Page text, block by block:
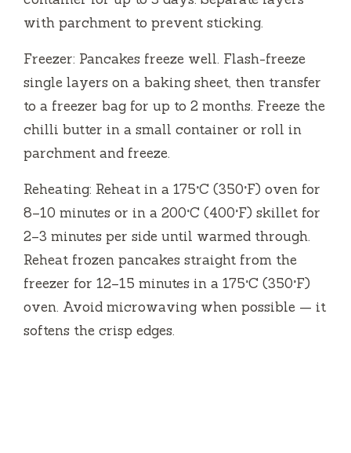
with parchment to prevent sticking.
Freezer: Pancakes freeze well. Flash-freeze
single layers on a baking sheet, then transfer
to a freezer bag for up to 2 months. Freeze the
chilli butter in a small container or roll in
parchment and freeze.
Reheating: Reheat in a 175°C (350°F) oven for
8–10 minutes or in a 200°C (400°F) skillet for
2–3 minutes per side until warmed through.
Reheat frozen pancakes straight from the
freezer for 12–15 minutes in a 175°C (350°F)
oven. Avoid microwaving when possible — it
softens the crisp edges.